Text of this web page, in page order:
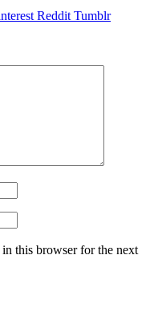
Reddit Tumblr
this browser for the next